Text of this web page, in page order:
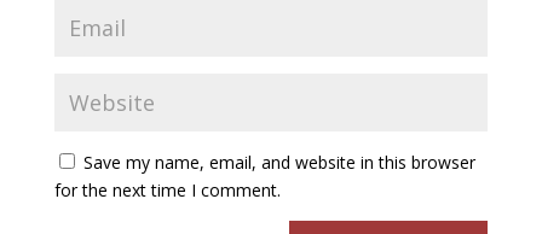
Save my name, email, and website in this browser
for the next time I comment.